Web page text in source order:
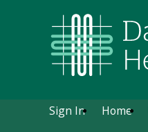
Sign In Home